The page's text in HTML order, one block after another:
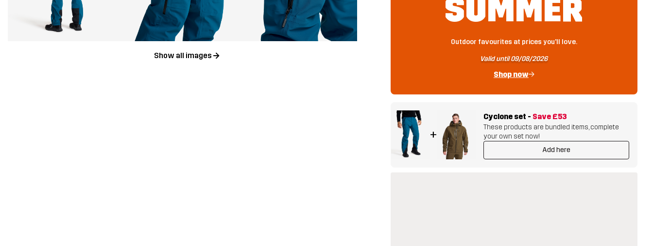
Show all images
SUMMER
Outdoor favourites at prices you'll love.
Valid until 09/08/2026
Shop now
+
Cyclone set - Save £53
These products are bundled items, complete
your own set now!
Add here